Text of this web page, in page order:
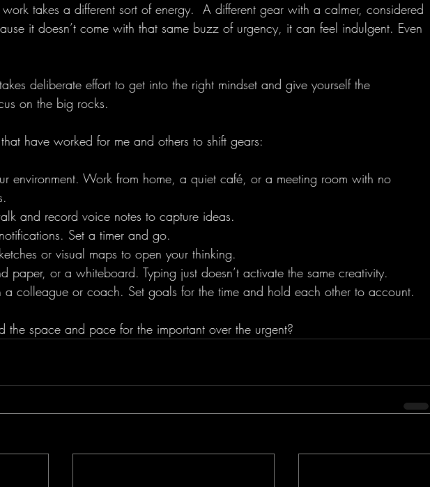
takes a different sort of energy.  A different gear with a calmer, considered
it doesn’t come with that same buzz of urgency, it can feel indulgent. Even
deliberate effort to get into the right mindset and give yourself the
on the big rocks.
have worked for me and others to shift gears:
environment. Work from home, a quiet café, or a meeting room with no
and record voice notes to capture ideas.
Set a timer and go.
or visual maps to open your thinking.
paper, or a whiteboard. Typing just doesn’t activate the same creativity.
a colleague or coach. Set goals for the time and hold each other to account.
the space and pace for the important over the urgent?